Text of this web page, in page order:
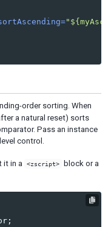
order sorting. When
a natural reset) sorts
Pass an instance
control.
it in a <zscript>
block or a